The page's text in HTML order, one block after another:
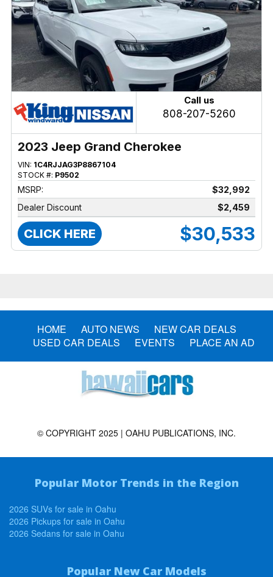
Call us
808-207-5260
2023 Jeep Grand Cherokee
VIN: 1C4RJJAG3P8867104
STOCK #: P9502
MSRP:
$32,992
Dealer Discount
$2,459
CLICK HERE $30,533
HOME AUTO NEWS
NEW CAR DEALS
USED CAR DEALS
EVENTS PLACE AN AD
© COPYRIGHT 2025 | OAHU PUBLICATIONS, INC.
Popular Motor Trends in the Region
2026 SUVs for sale in Oahu
2026 Pickups for sale in Oahu
2026 Sedans for sale in Oahu
Popular New Car Models